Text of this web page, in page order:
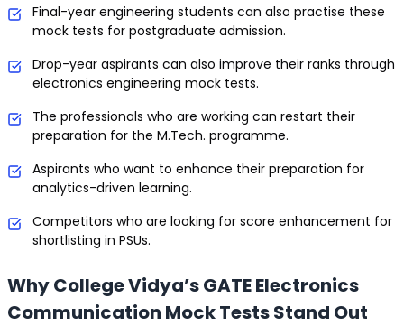
Final-year engineering students can also practise these
mock tests for postgraduate admission.
Drop-year aspirants can also improve their ranks through
electronics engineering mock tests.
The professionals who are working can restart their
preparation for the M.Tech. programme.
Aspirants who want to enhance their preparation for
analytics-driven learning.
Competitors who are looking for score enhancement for
shortlisting in PSUs.
Why College Vidya’s GATE Electronics
Communication Mock Tests Stand Out